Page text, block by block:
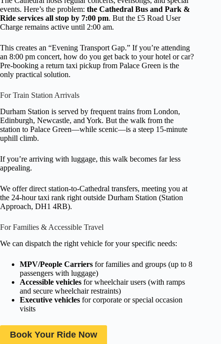
events. Here’s the problem: the Cathedral Bus and Park &
Ride services all stop by 7:00 pm. But the £5 Road User
Charge remains active until 2:00 am.
This creates an “Evening Transport Gap.” If you’re attending
an 8:00 pm concert, how do you get back to your hotel or car?
Pre-booking a return taxi pickup from Palace Green is the
only practical solution.
For Train Station Arrivals
Durham Station is served by frequent trains from London,
Edinburgh, Newcastle, and York. But the walk from the
station to Palace Green—while scenic—is a steep 15-minute
uphill climb.
If you’re arriving with luggage, this walk becomes far less
appealing.
We offer direct station-to-Cathedral transfers, meeting you at
the 24-hour taxi rank right outside Durham Station (Station
Approach, DH1 4RB).
For Families & Accessible Travel
We can dispatch the right vehicle for your specific needs:
MPV/People Carriers for families and groups (up to 8
passengers with luggage)
Accessible vehicles for wheelchair users (with ramps
and secure wheelchair restraints)
Executive vehicles for corporate or special occasion
visits
Book Your Ride Now